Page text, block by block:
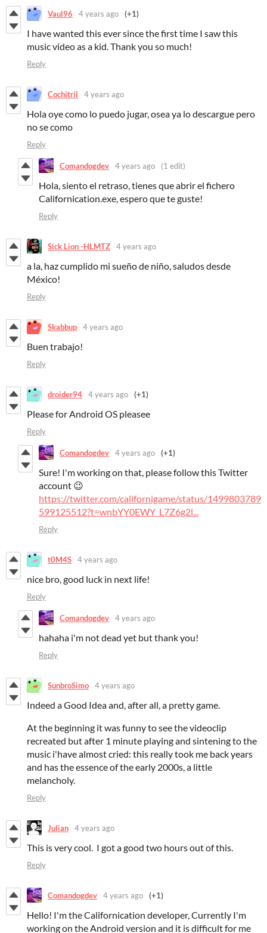
Vaul96 4 years ago (+1)
I have wanted this ever since the first time I saw this
music video as a kid. Thank you so much!
Reply
Cochitril 4 years ago
Hola oye como lo puedo jugar, osea ya lo descargue pero
no se como
Reply
Comandogdev 4 years ago (1 edit)
Hola, siento el retraso, tienes que abrir el fichero
Californication.exe, espero que te guste!
Reply
Sick Lion -HLMTZ 4 years ago
a la, haz cumplido mi sueño de niño, saludos desde
México!
Reply
Skabbup 4 years ago
Buen trabajo!
Reply
droider94 4 years ago (+1)
Please for Android OS pleasee
Reply
Comandogdev 4 years ago (+1)
Sure! I'm working on that, please follow this Twitter
account 😉
https://twitter.com/californigame/status/1499803789
599125512?t=wnbYY0EWY_L7Z6g2l...
Reply
t0M4S 4 years ago
nice bro, good luck in next life!
Reply
Comandogdev 4 years ago
hahaha i'm not dead yet but thank you!
Reply
SunbroSimo 4 years ago
Indeed a Good Idea and, after all, a pretty game.
At the beginning it was funny to see the videoclip
recreated but after 1 minute playing and sintening to the
music i'have almost cried: this really took me back years
and has the essence of the early 2000s, a little
melancholy.
Reply
Julian 4 years ago
This is very cool. I got a good two hours out of this.
Reply
Comandogdev 4 years ago (+1)
Hello! I'm the Californication developer,Currently I'm
working on the Android version and it is difficult for me